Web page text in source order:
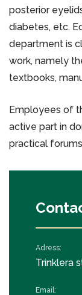
posterior
diabetes, etc.
department is
work, namely
textbooks,
Employees of
active part in
practical
Adress:
Trinklera
Email: